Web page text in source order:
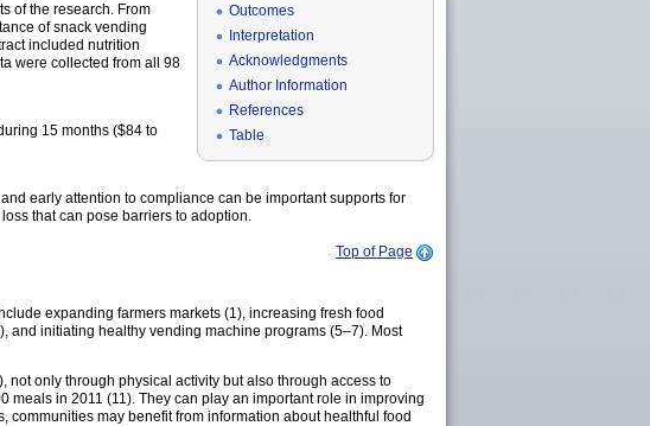
Outcomes
Interpretation
Acknowledgments
Author Information
References
Table
of the research. From
of snack vending
included nutrition
were collected from all 98
15 months ($84 to
early attention to compliance can be important supports for
that can pose barriers to adoption.
Top of Page
expanding farmers markets (1), increasing fresh food
and initiating healthy vending machine programs (5–7). Most
only through physical activity but also through access to
in 2011 (11). They can play an important role in improving
may benefit from information about healthful food